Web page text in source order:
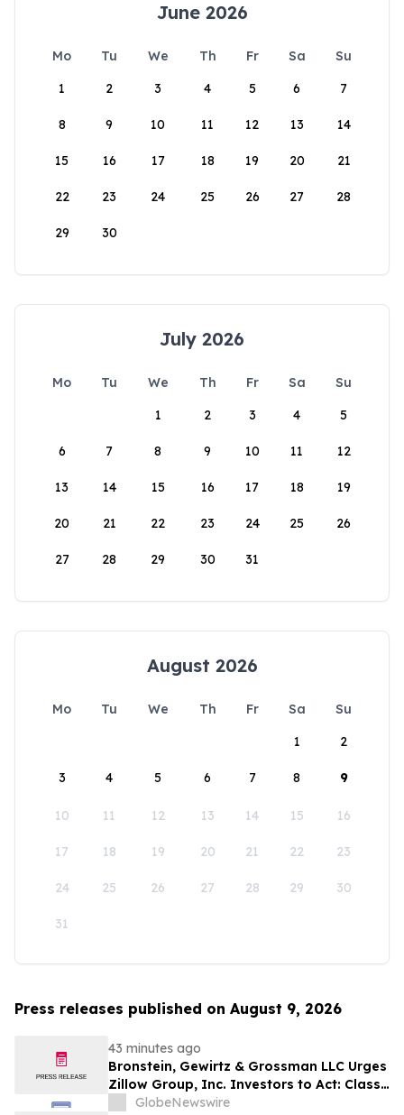
June 2026
Mo Tu We Th Fr Sa
Su
1
2 3 4 5 6 7
8 9 10 11 12 13 14
15 16 17 18 19 20 21
22 23 24 25 26 27 28
29 30
July 2026
Mo Tu We Th Fr Sa
Su
1
2 3 4 5
6 7 8 9 10 11 12
13 14 15 16 17 18 19
20 21 22 23 24 25 26
27 28 29 30 31
August 2026
Mo Tu We Th Fr Sa
Su
1
2
3 4 5 6 7 8 9
10 11 12 13 14 15 16
17 18 19 20 21 22 23
24 25 26 27 28 29 30
31
Press releases published on August 9, 2026
43 minutes ago
Bronstein, Gewirtz & Grossman LLC Urges
Zillow Group, Inc. Investors to Act: Class
Action Filed Alleging Investor Harm
GlobeNewswire